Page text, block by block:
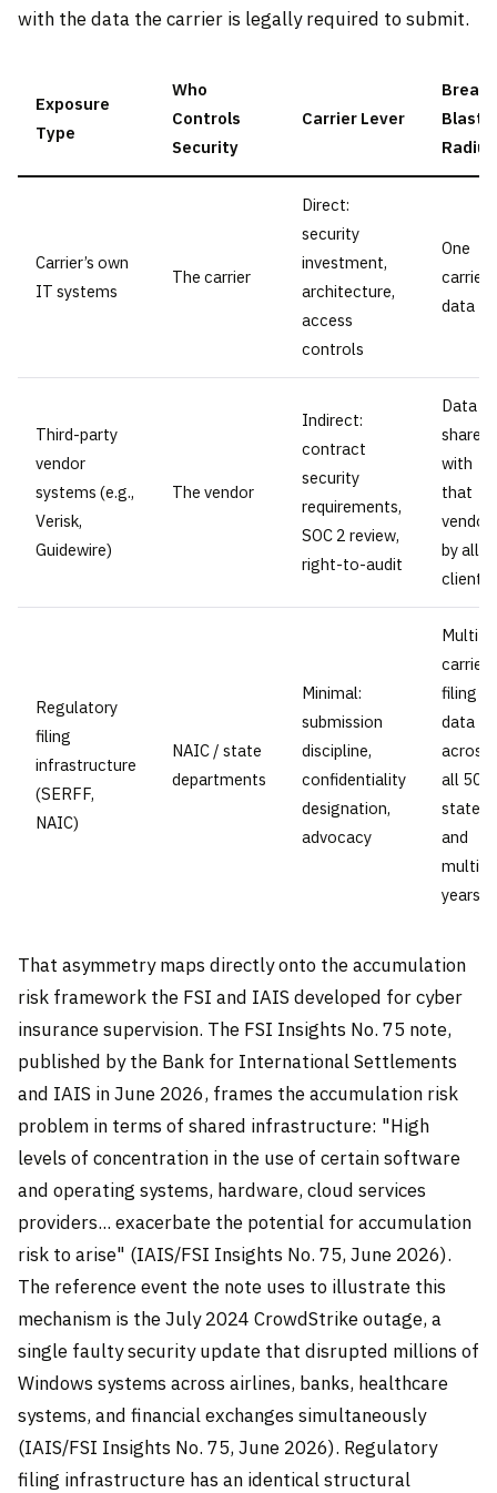
with the data the carrier is legally required to submit.
Exposure
Type
Who
Controls
Security
Carrier Lever
Breach
Blast
Radius
Carrier’s own
IT systems
The carrier
Direct:
security
investment,
architecture,
access
controls
One
data
Third-party
vendor
systems (e.g.,
Verisk,
Guidewire)
The vendor
Indirect:
contract
security
requirements,
SOC 2 review,
right-to-audit
Data
shared
with
that
vendor
by all
clients
Regulatory
filing
infrastructure
(SERFF,
NAIC)
NAIC / state
departments
Minimal:
submission
discipline,
confidentiality
designation,
advocacy
Multi-
carrier
filing
data
across
all 50
states
and
years
That asymmetry maps directly onto the accumulation
risk framework the FSI and IAIS developed for cyber
insurance supervision. The FSI Insights No. 75 note,
published by the Bank for International Settlements
and IAIS in June 2026, frames the accumulation risk
problem in terms of shared infrastructure: "High
levels of concentration in the use of certain software
and operating systems, hardware, cloud services
providers... exacerbate the potential for accumulation
risk to arise" (IAIS/FSI Insights No. 75, June 2026).
The reference event the note uses to illustrate this
mechanism is the July 2024 CrowdStrike outage, a
single faulty security update that disrupted millions of
Windows systems across airlines, banks, healthcare
systems, and financial exchanges simultaneously
(IAIS/FSI Insights No. 75, June 2026). Regulatory
filing infrastructure has an identical structural